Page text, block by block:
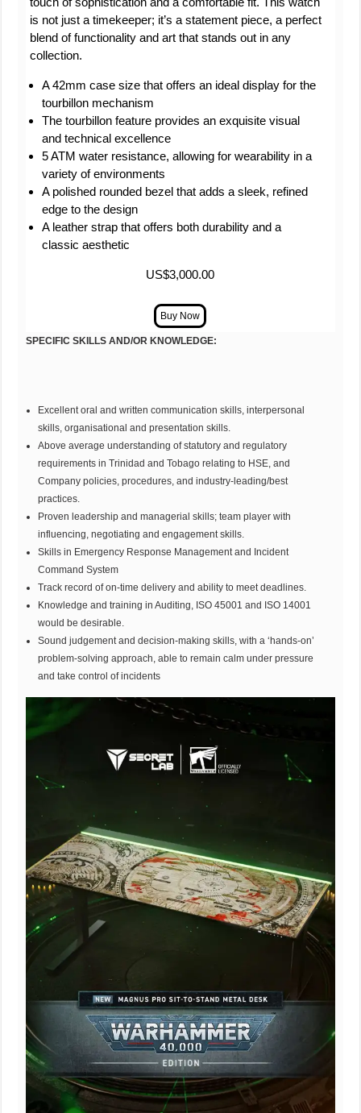
is not just a timekeeper; it’s a statement piece, a perfect
blend of functionality and art that stands out in any
collection.
A 42mm case size that offers an ideal display for the
tourbillon mechanism
The tourbillon feature provides an exquisite visual
and technical excellence
5 ATM water resistance, allowing for wearability in a
variety of environments
A polished rounded bezel that adds a sleek, refined
edge to the design
A leather strap that offers both durability and a
classic aesthetic
US$3,000.00
SPECIFIC SKILLS AND/OR KNOWLEDGE:
Excellent oral and written communication skills, interpersonal
skills, organisational and presentation skills.
Above average understanding of statutory and regulatory
requirements in Trinidad and Tobago relating to HSE, and
Company policies, procedures, and industry-leading/best
practices.
Proven leadership and managerial skills; team player with
influencing, negotiating and engagement skills.
Skills in Emergency Response Management and Incident
Command System
Track record of on-time delivery and ability to meet deadlines.
Knowledge and training in Auditing, ISO 45001 and ISO 14001
would be desirable.
Sound judgement and decision-making skills, with a ‘hands-on’
problem-solving approach, able to remain calm under pressure
and take control of incidents